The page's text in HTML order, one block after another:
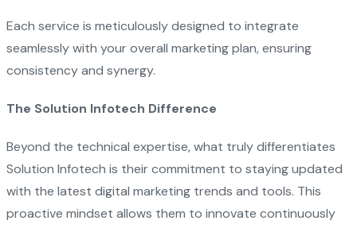
Each service is meticulously designed to integrate
seamlessly with your overall marketing plan, ensuring
consistency and synergy.
The Solution Infotech Difference
Beyond the technical expertise, what truly differentiates
Solution Infotech is their commitment to staying updated
with the latest digital marketing trends and tools. This
proactive mindset allows them to innovate continuously